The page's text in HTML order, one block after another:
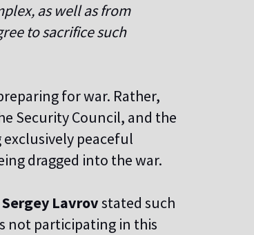
as well as from
to sacrifice such
for war. Rather,
Security Council, and the
peaceful
dragged into the war.
Sergey Lavrovstated such
not participating in this